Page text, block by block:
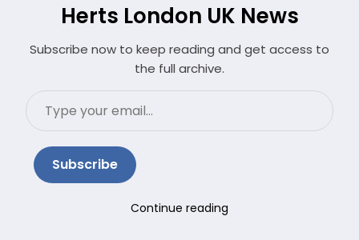
Herts London UK News
Subscribe now to keep reading and get access to
the full archive.
Type
your
email…
Subscribe
Continue reading